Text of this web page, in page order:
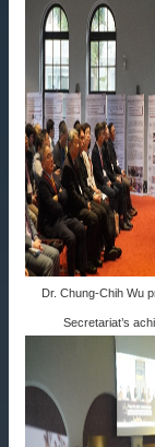
Dr. Chung-Chih Wu
Secretariat’s